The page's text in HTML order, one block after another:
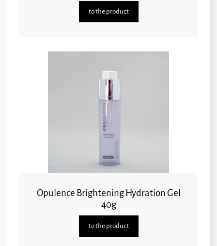
to the product
Opulence Brightening Hydration Gel
40g
to the product